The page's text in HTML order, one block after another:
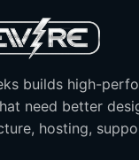
builds high-
need better
hosting,